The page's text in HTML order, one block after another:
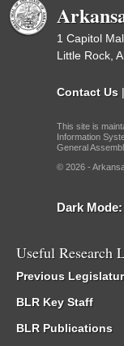
1 Capitol
Little Rock,
Contact Us |
This site is
Information
General
© 2026 -
Dark Mode:
Useful Research
Previous
BLR Key Staff
BLR Publications